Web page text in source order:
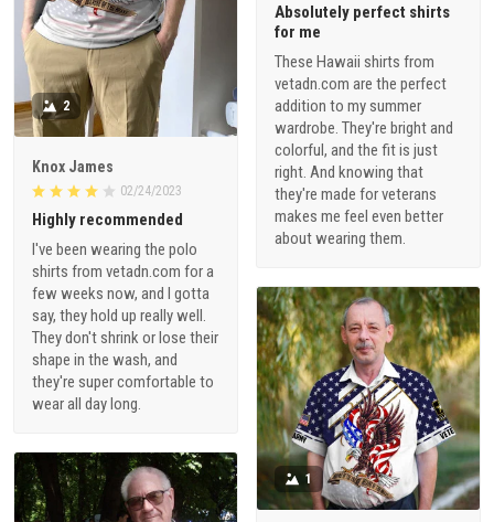
Absolutely perfect shirts
for me
These Hawaii shirts from
vetadn.com are the perfect
addition to my summer
wardrobe. They're bright and
colorful, and the fit is just
right. And knowing that
they're made for veterans
makes me feel even better
about wearing them.
2
Knox James
02/24/2023
Highly recommended
I've been wearing the polo
shirts from vetadn.com for a
few weeks now, and I gotta
say, they hold up really well.
They don't shrink or lose their
shape in the wash, and
they're super comfortable to
wear all day long.
1